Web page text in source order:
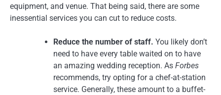
equipment, and venue. That being said, there are some
inessential services you can cut to reduce costs.
Reduce the number of staff. You likely don’t
need to have every table waited on to have
an amazing wedding reception. As Forbes
recommends, try opting for a chef-at-station
service. Generally, these amount to a buffet-